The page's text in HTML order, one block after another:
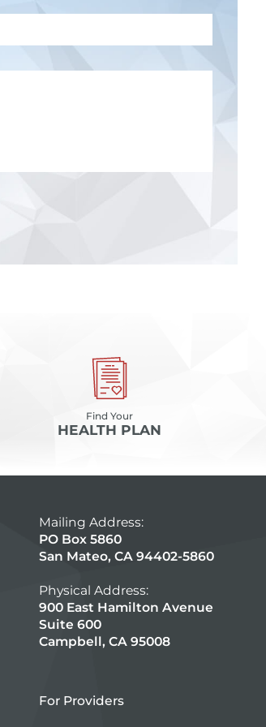
Find Your
HEALTH PLAN
Mailing Address:
PO Box 5860
San Mateo, CA 94402-5860
Physical Address:
900 East Hamilton Avenue
Suite 600
Campbell, CA 95008
For Providers